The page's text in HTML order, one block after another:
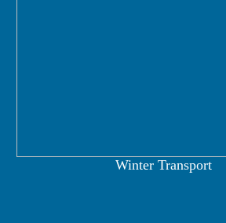
Winter Transport